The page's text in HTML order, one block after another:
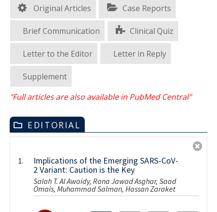
Original Articles Case Reports
Brief Communication Clinical Quiz
Letter to the Editor Letter in Reply
Supplement
"Full articles are also available in PubMed Central"
EDITORIAL
1.
Implications of the Emerging SARS-CoV-
2 Variant: Caution is the Key
Salah T. Al Awaidy, Rana Jawad Asghar, Saad
Omais, Muhammad Salman, Hassan Zaraket